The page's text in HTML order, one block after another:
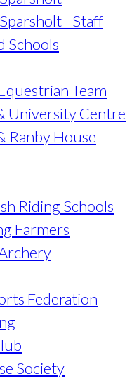
- Staff
Schools
Team
University Centre
Ranby House
Riding Schools
Farmers
Federation
Society